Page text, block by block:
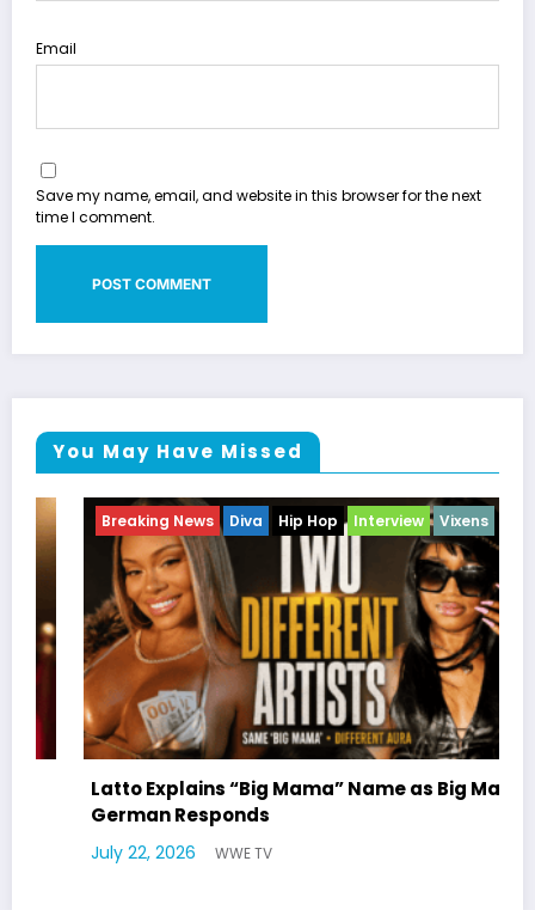
Email
Save my name, email, and website in this browser for the next
time I comment.
You May Have Missed
Breaking News Diva Hip Hop Interview Vixens
Latto Explains “Big Mama” Name as Big Mama
German Responds
July 22, 2026 WWE TV